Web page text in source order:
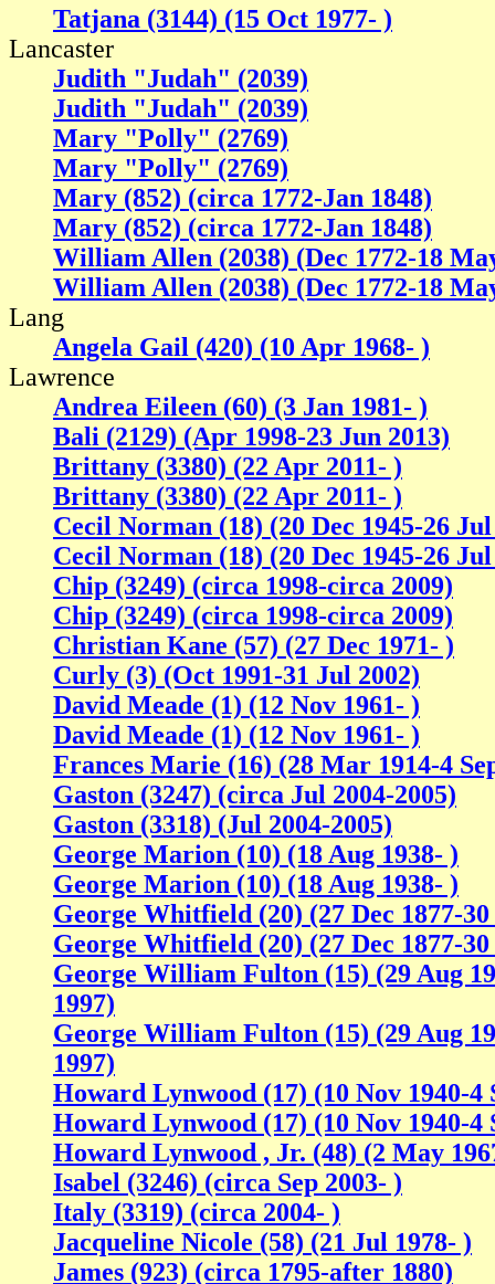
Tatjana (3144) (15 Oct 1977- )
Lancaster
Judith "Judah" (2039)
Judith "Judah" (2039)
Mary "Polly" (2769)
Mary "Polly" (2769)
Mary (852) (circa 1772-Jan 1848)
Mary (852) (circa 1772-Jan 1848)
William Allen (2038) (Dec 1772-18
William Allen (2038) (Dec 1772-18
Lang
Angela Gail (420) (10 Apr 1968- )
Lawrence
Andrea Eileen (60) (3 Jan 1981- )
Bali (2129) (Apr 1998-23 Jun 2013)
Brittany (3380) (22 Apr 2011- )
Brittany (3380) (22 Apr 2011- )
Cecil Norman (18) (20 Dec 1945-26
Cecil Norman (18) (20 Dec 1945-26
Chip (3249) (circa 1998-circa 2009)
Chip (3249) (circa 1998-circa 2009)
Christian Kane (57) (27 Dec 1971- )
Curly (3) (Oct 1991-31 Jul 2002)
David Meade (1) (12 Nov 1961- )
David Meade (1) (12 Nov 1961- )
Frances Marie (16) (28 Mar 1914-4
Gaston (3247) (circa Jul 2004-2005)
Gaston (3318) (Jul 2004-2005)
George Marion (10) (18 Aug 1938- )
George Marion (10) (18 Aug 1938- )
George Whitfield (20) (27 Dec 1877-30
George Whitfield (20) (27 Dec 1877-30
George William Fulton (15) (29 Aug
1997)
George William Fulton (15) (29 Aug
1997)
Howard Lynwood (17) (10 Nov 1940-4
Howard Lynwood (17) (10 Nov 1940-4
Howard Lynwood , Jr. (48) (2 May
Isabel (3246) (circa Sep 2003- )
Italy (3319) (circa 2004- )
Jacqueline Nicole (58) (21 Jul 1978- )
James (923) (circa 1795-after 1880)